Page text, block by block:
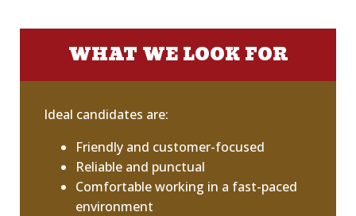
WHAT WE LOOK FOR
Ideal candidates are:
Friendly and customer-focused
Reliable and punctual
Comfortable working in a fast-paced
environment